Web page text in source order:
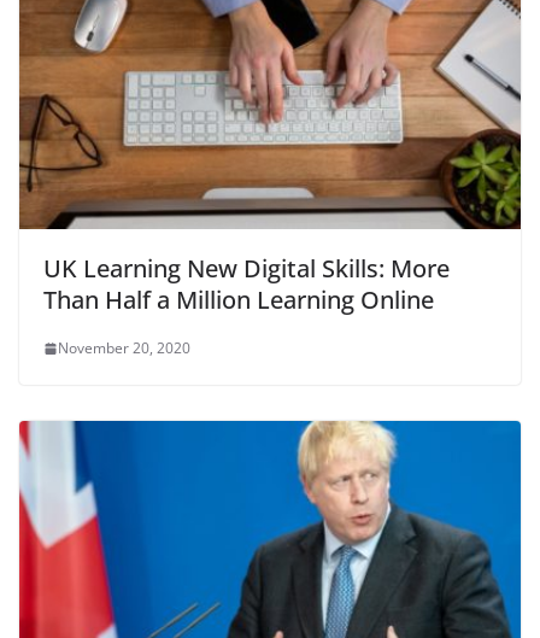
UK Learning New Digital Skills: More
Than Half a Million Learning Online
November 20, 2020